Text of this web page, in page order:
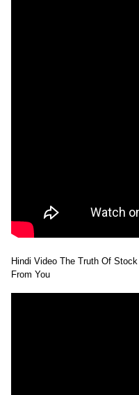
Hindi Video The Truth Of
From You